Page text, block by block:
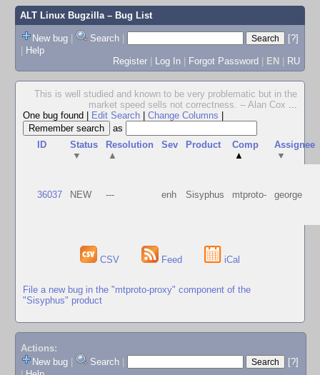
ALT Linux Bugzilla– Bug List
New bug | Search |
[?]
| Help
Register | Log In | Forgot Password | EN | RU
This is well studied and known to be very problematic but in the
market speed sells not correctness. -- Alan Cox ...
One bug found
Edit Search Change Columns
as
ID
Status
▼
Resolution
▲
Sev Product
Comp
▲
Assignee
▼
36037 NEW --- enh Sisyphus mtproto- george
CSV Feed iCal
File a new bug in the "mtproto-proxy" component of the
"Sisyphus" product
Actions:
New bug
Search
[?]